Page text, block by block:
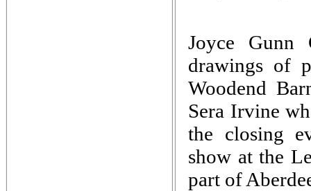
Joyce Gunn
drawings of
Woodend
Sera Irvine
the closing
show at the
part of